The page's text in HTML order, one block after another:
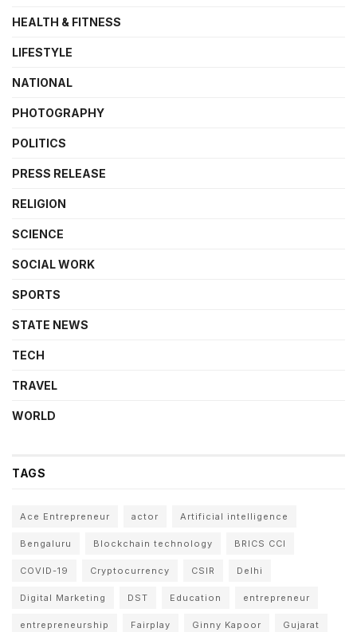
HEALTH & FITNESS
LIFESTYLE
NATIONAL
PHOTOGRAPHY
POLITICS
PRESS RELEASE
RELIGION
SCIENCE
SOCIAL WORK
SPORTS
STATE NEWS
TECH
TRAVEL
WORLD
TAGS
Ace Entrepreneur actor Artificial intelligence
Bengaluru Blockchain technology BRICS CCI
COVID-19 Cryptocurrency CSIR Delhi
Digital Marketing DST Education entrepreneur
entrepreneurship Fairplay Ginny Kapoor Gujarat